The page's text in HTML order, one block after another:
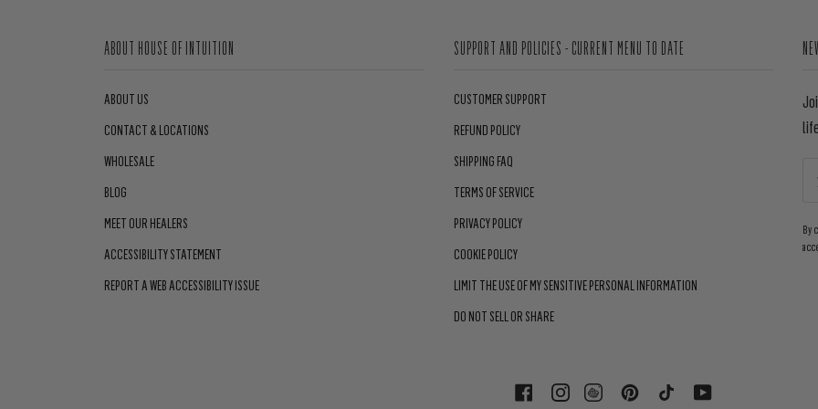
ABOUT HOUSE OF INTUITION
ABOUT US
CONTACT & LOCATIONS
WHOLESALE
BLOG
MEET OUR HEALERS
ACCESSIBILITY STATEMENT
REPORT A WEB ACCESSIBILITY ISSUE
SUPPORT AND POLICIES - CURRENT MENU TO DATE
CUSTOMER SUPPORT
REFUND POLICY
SHIPPING FAQ
TERMS OF SERVICE
PRIVACY POLICY
COOKIE POLICY
LIMIT THE USE OF MY SENSITIVE PERSONAL INFORMATION
DO NOT SELL OR SHARE
By
FACEBOOKINSTAGRAM PINTERESTTIKTOK YOUTUBE